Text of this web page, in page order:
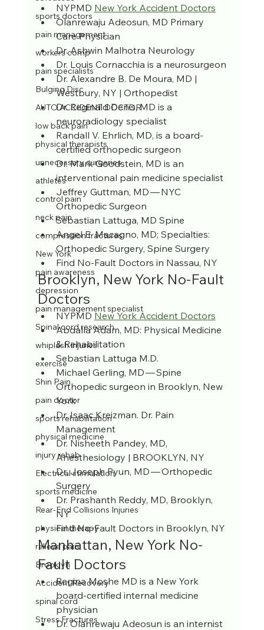
sports doctors
pain management
workers comp
pain specialists
Bulging Disc
AUTO ACCIDENT DOCTOR
low back pain
physical therapists
unnecessary surgeries
athletes
control pain
neck pain
compression fractures
New York
pain awareness
depression
pain management specialist
Spinal cord research
whiplash injuries
exercise
Shin Pain
pain doctor
sports rehabilitation
physical medicine
injury rehab
Electrical stimulation
sports medicine
Rear-End Collisions Injuries
physical therapy
relieve pain
Brooklyn
Accident Recovery
spinal cord
Stress Fractures
NYPMD New York Accident Doctors
Olanrewaju Adeosun, MD Primary
Care Physician
Dr. Ashwin Malhotra Neurology
Dr. Louis Cornacchia is a neurosurgeon
Dr. Alexandre B. De Moura, MD |
Westbury, NY | Orthopedist
Dr. Reginald Denis, MD is a
neuroradiology specialist
Randall V. Ehrlich, MD, is a board-
certified orthopedic surgeon
Dr. Mark Goodstein, MD is an
interventional pain medicine specialist
Jeffrey Guttman, MD — NYC
Orthopedic Surgeon
Sebastian Lattuga, MD Spine
Angel E. Macagno, MD; Specialties:
Orthopedic Surgery, Spine Surgery
Find No-Fault Doctors in Nassau, NY
Brooklyn, New York No-Fault
Doctors
NYPMD New York Accident Doctors
Abdalla Adam, MD: Physical Medicine
& Rehabilitation
Sebastian Lattuga M.D.
Michael Gerling, MD — Spine
Orthopedic surgeon in Brooklyn, New
York
Dr. Isaac Kreizman. Dr. Pain
Management
Dr. Nisheeth Pandey, MD,
Anesthesiology | BROOKLYN, NY
Dr. Joseph Pyun, MD — Orthopedic
Surgery
Dr. Prashanth Reddy, MD, Brooklyn,
NY
Find No-Fault Doctors in Brooklyn, NY
Manhattan, New York No-
Fault Doctors
Regina Moshe MD is a New York
board-certified internal medicine
physician
Dr. Olanrewaju Adeosun is an internist